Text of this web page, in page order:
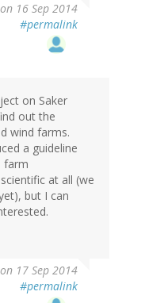
on 16 Sep 2014
#permalink
on Saker
out the
wind farms.
a guideline
farm
at all (we
but I can
on 17 Sep 2014
#permalink